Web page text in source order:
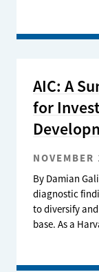
AIC: A
for
By Damian
diagnostic
to diversify
base. As a